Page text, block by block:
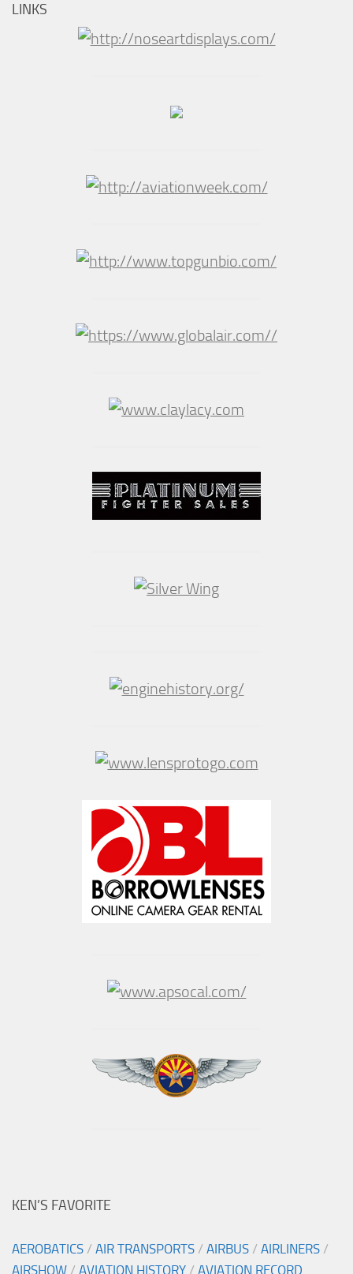
LINKS
KEN’S FAVORITE
AEROBATICS / AIR TRANSPORTS / AIRBUS / AIRLINERS /
AIRSHOW / AVIATION HISTORY / AVIATION RECORD